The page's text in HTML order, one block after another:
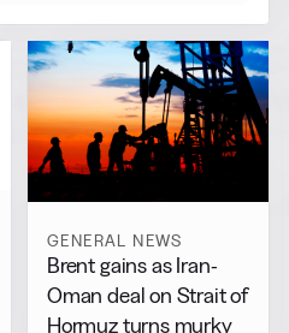
GENERAL NEWS
Brent gains as Iran-
Oman deal on Strait of
Hormuz turns murky